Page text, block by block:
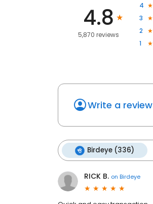
4.8
5,870 reviews
4
3
2
1
Write a review
Birdeye (336)
RICK B. on Birdeye